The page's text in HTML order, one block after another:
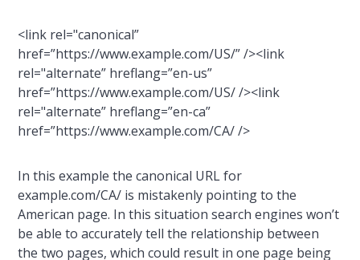
<link rel="canonical”
href=”https://www.example.com/US/” /><link
rel="alternate” hreflang=”en-us”
href=”https://www.example.com/US/ /><link
rel="alternate” hreflang=”en-ca”
href=”https://www.example.com/CA/ />
In this example the canonical URL for
example.com/CA/ is mistakenly pointing to the
American page. In this situation search engines won’t
be able to accurately tell the relationship between
the two pages, which could result in one page being